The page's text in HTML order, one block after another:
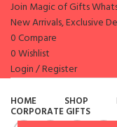
Join Magic of Gifts
New Arrivals, Exclusive
0Compare
0Wishlist
Login / Register
HOME SHOP
CORPORATE GIFTS